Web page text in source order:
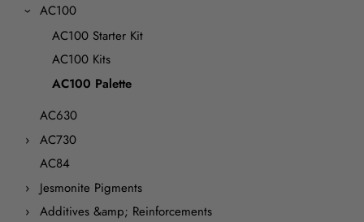
AC100
AC100 Starter Kit
AC100 Kits
AC100 Palette
AC630
AC730
AC84
Jesmonite Pigments
Additives &amp; Reinforcements